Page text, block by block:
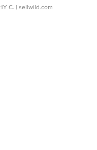
C. | sellwild.com